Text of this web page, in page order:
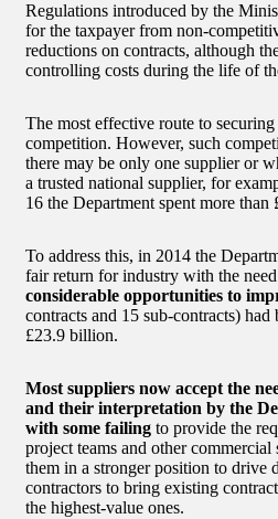
Regulations introduced by the
for the taxpayer from non-
reductions on contracts, although
controlling costs during the life of
The most effective route to
competition. However, such
there may be only one supplier or
a trusted national supplier, for
16 the Department spent more
To address this, in 2014 the
fair return for industry with the
considerable opportunities to
contracts and 15 sub-contracts)
£23.9 billion.
Most suppliers now accept the
and their interpretation by the
with some failingto provide the
project teams and other
them in a stronger position to drive
contractors to bring existing
the highest-value ones.